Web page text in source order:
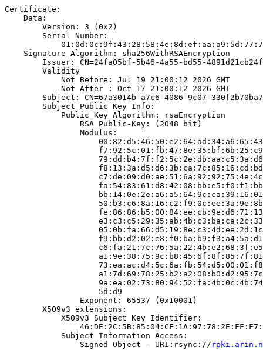
Certificate:
    Data:
        Version: 3 (0x2)
        Serial Number:
    Signature Algorithm: sha256WithRSAEncryption
        Issuer: CN=24fa05bf-5b46-4a55-bd55-4891d21cb24f
        Validity
            Not Before: Jul 19 21:00:12 2026 GMT
            Not After : Oct 17 21:00:12 2026 GMT
Subject: CN=67a3014b-a7c6-4086-9c07-
        Subject Public Key Info:
            Public Key Algorithm: rsaEncryption
                RSA Public-Key: (2048 bit)
                Modulus:
                    5d:d9
                Exponent: 65537 (0x10001)
        X509v3 extensions:
            X509v3 Subject Key Identifier:
            Subject Information Access:
                Signed Object - URI:rsync://